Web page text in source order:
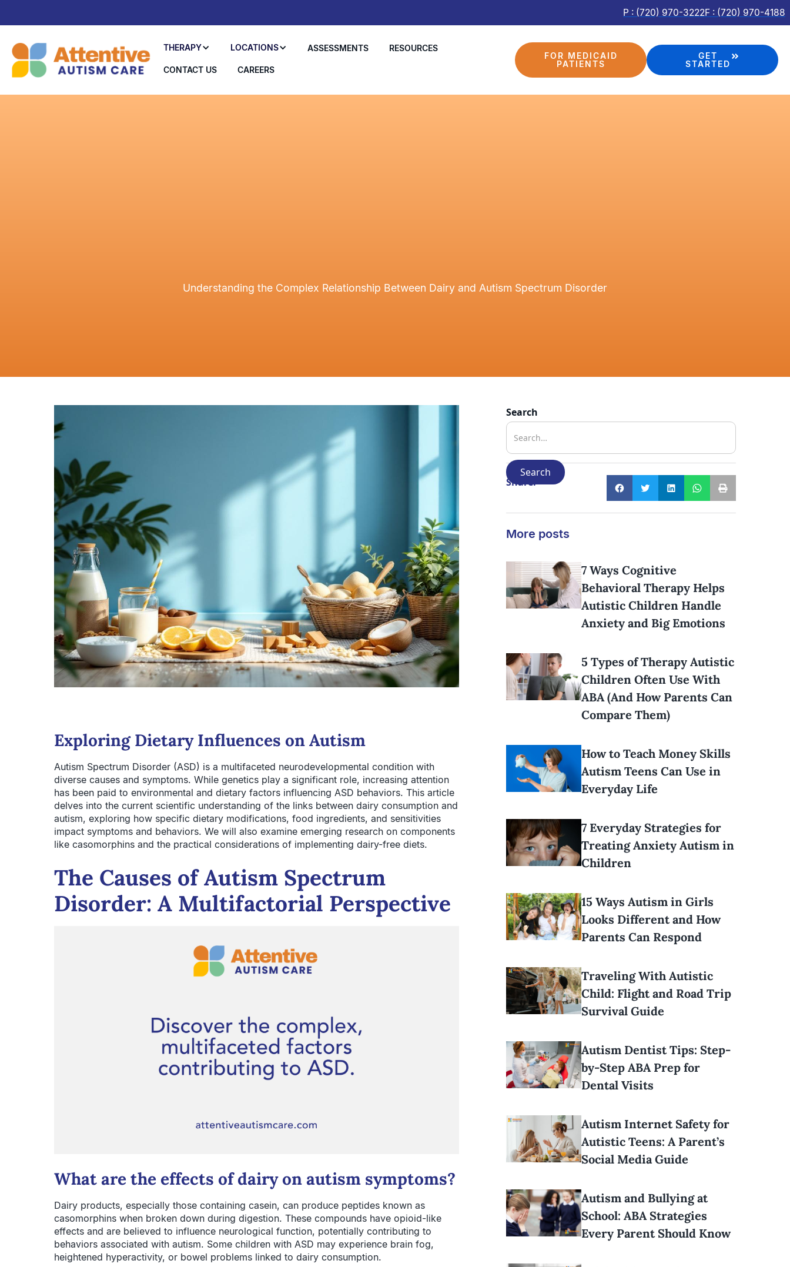
P : (720) 970-3222F : (720) 970-4188
THERAPY LOCATIONS ASSESSMENTS RESOURCES
CONTACT US CAREERS
FOR MEDICAID
PATIENTS
GET
STARTED
Understanding the Complex Relationship Between Dairy and Autism Spectrum Disorder
Exploring Dietary Influences on Autism
Autism Spectrum Disorder (ASD) is a multifaceted neurodevelopmental condition with
diverse causes and symptoms. While genetics play a significant role, increasing attention
has been paid to environmental and dietary factors influencing ASD behaviors. This article
delves into the current scientific understanding of the links between dairy consumption and
autism, exploring how specific dietary modifications, food ingredients, and sensitivities
impact symptoms and behaviors. We will also examine emerging research on components
like casomorphins and the practical considerations of implementing dairy-free diets.
The Causes of Autism Spectrum
Disorder: A Multifactorial Perspective
What are the effects of dairy on autism symptoms?
Dairy products, especially those containing casein, can produce peptides known as
casomorphins when broken down during digestion. These compounds have opioid-like
effects and are believed to influence neurological function, potentially contributing to
behaviors associated with autism. Some children with ASD may experience brain fog,
heightened hyperactivity, or bowel problems linked to dairy consumption.
Search
Share:
More posts
7 Ways Cognitive
Behavioral Therapy Helps
Autistic Children Handle
Anxiety and Big Emotions
5 Types of Therapy Autistic
Children Often Use With
ABA (And How Parents Can
Compare Them)
How to Teach Money Skills
Autism Teens Can Use in
Everyday Life
7 Everyday Strategies for
Treating Anxiety Autism in
Children
15 Ways Autism in Girls
Looks Different and How
Parents Can Respond
Traveling With Autistic
Child: Flight and Road Trip
Survival Guide
Autism Dentist Tips: Step-
by-Step ABA Prep for
Dental Visits
Autism Internet Safety for
Autistic Teens: A Parent’s
Social Media Guide
Autism and Bullying at
School: ABA Strategies
Every Parent Should Know